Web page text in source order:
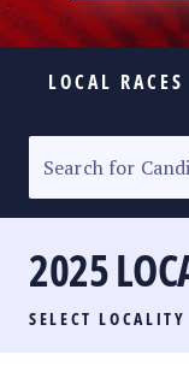
LOCAL RACES
SENATORIAL
PARTY LIST
LOCAL RACES
2025
SELECT LOCALITY